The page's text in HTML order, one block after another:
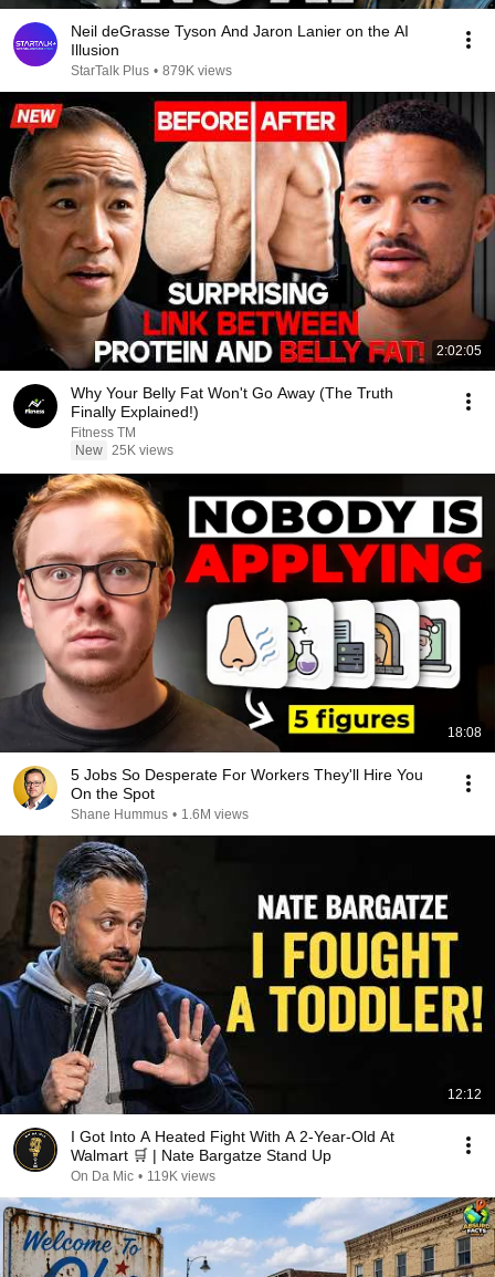
Neil deGrasse Tyson And Jaron Lanier on the AI
Illusion
StarTalk Plus • 879K views
2:02:05
Why Your Belly Fat Won't Go Away (The Truth
Finally Explained!)
Fitness TM
New 25K views
18:08
5 Jobs So Desperate For Workers They'll Hire You
On the Spot
Shane Hummus • 1.6M views
12:12
I Got Into A Heated Fight With A 2-Year-Old At
Walmart 🛒 | Nate Bargatze Stand Up
On Da Mic • 119K views